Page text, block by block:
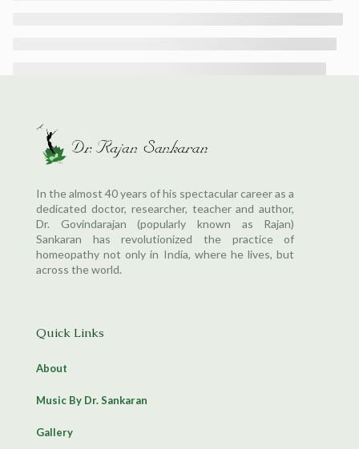
In the almost 40 years of his spectacular career as a
dedicated doctor, researcher, teacher and author,
Dr. Govindarajan (popularly known as Rajan)
Sankaran has revolutionized the practice of
homeopathy not only in India, where he lives, but
across the world.
Quick Links
About
Music By Dr. Sankaran
Gallery